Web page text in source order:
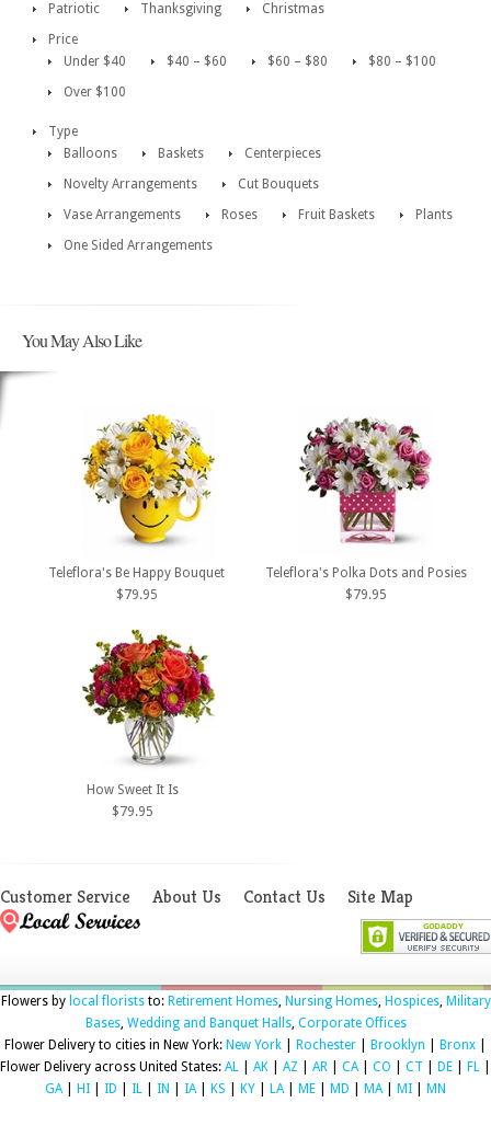
Patriotic
Thanksgiving
Christmas
Price
Under $40
$40 – $60 $60 – $80
$80 – $100
Over $100
Type
Balloons
Baskets
Centerpieces
Novelty Arrangements
Cut Bouquets
Vase Arrangements
Roses Fruit Baskets
Plants
One Sided Arrangements
You May Also Like
Teleflora's Be Happy Bouquet
$79.95
Teleflora's Polka Dots and Posies
$79.95
How Sweet It Is
$79.95
Customer Service About Us Contact Us Site Map
Flowers by local floriststo: Retirement Homes, Nursing Homes, Hospices, Military
Bases, Wedding and Banquet Halls, Corporate Offices
Flower Delivery to cities in New York: New York Rochester Brooklyn Bronx
Flower Delivery across United States: AL AK AZ AR CA CO CT DE FL
GA
HI ID IL IN IA KS KY LA ME MD MA MI MN